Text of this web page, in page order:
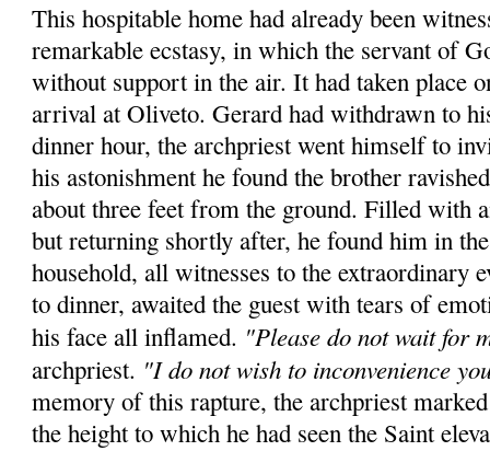
This hospitable home had already been
remarkable ecstasy, in which the servant of
without support in the air. It had taken place
arrival at Oliveto. Gerard had withdrawn to
dinner hour, the archpriest went himself to
his astonishment he found the brother
about three feet from the ground. Filled with
but returning shortly after, he found him in
household, all witnesses to the extraordinary
to dinner, awaited the guest with tears of
his face all inflamed. "Please do not wait for
archpriest. "I do not wish to inconvenience
memory of this rapture, the archpriest
the height to which he had seen the Saint